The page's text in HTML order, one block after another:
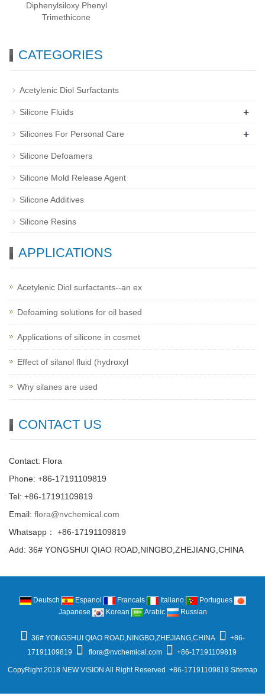
Diphenylsiloxy Phenyl
Trimethicone
CATEGORIES
Acetylenic Diol Surfactants
Silicone Fluids +
Silicones For Personal Care +
Silicone Defoamers
Silicone Mold Release Agent
Silicone Additives
Silicone Resins
APPLICATIONS
Acetylenic Diol surfactants--an ex
Defoaming solutions for oil based
Applications of silicone in cosmet
Effect of silanol fluid (hydroxyl
Why silanes are used
CONTACT US
Contact: Flora
Phone: +86-17191109819
Tel: +86-17191109819
Email: flora@nvchemical.com
Whatsapp： +86-17191109819
Add: 36# YONGSHUI QIAO ROAD,NINGBO,ZHEJIANG,CHINA
Deutsch Espanol Francais Italiano
Portugues
Japanese
Korean Arabic Russian
36# YONGSHUI QIAO ROAD,NINGBO,ZHEJIANG,CHINA
+86-
17191109819
flora@nvchemical.com +86-17191109819
CopyRight 2018 NEW VISION All Right Reserved +86-17191109819 Sitemap